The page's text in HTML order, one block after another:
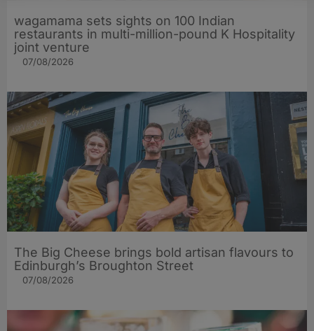
wagamama sets sights on 100 Indian
restaurants in multi-million-pound K Hospitality
joint venture
07/08/2026
The Big Cheese brings bold artisan flavours to
Edinburgh’s Broughton Street
07/08/2026